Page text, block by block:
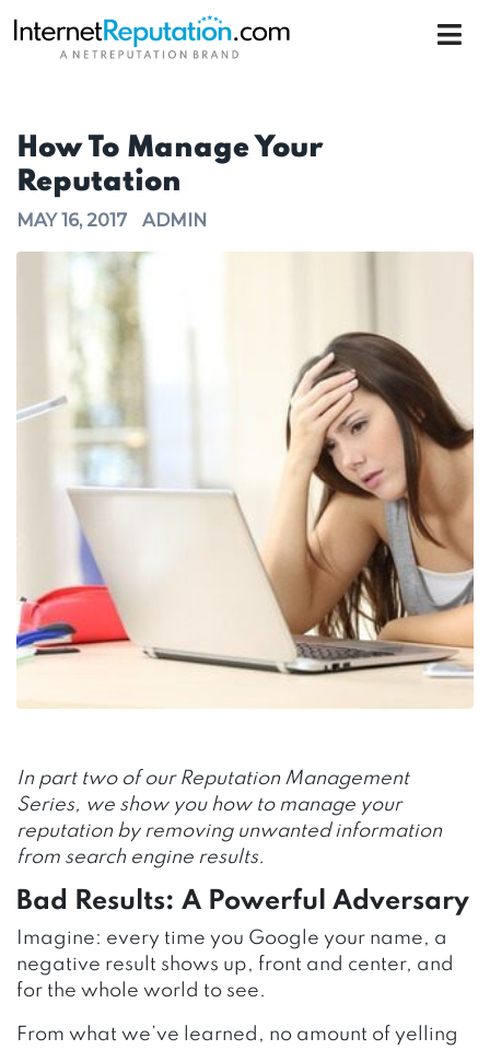
How To Manage Your
Reputation
MAY 16, 2017 ADMIN
In part two of our Reputation Management
Series, we show you how to manage your
reputation by removing unwanted information
from search engine results.
Bad Results: A Powerful Adversary
Imagine: every time you Google your name, a
negative result shows up, front and center, and
for the whole world to see.
From what we’ve learned, no amount of yelling